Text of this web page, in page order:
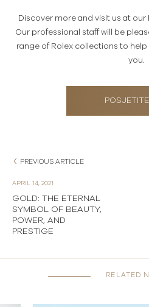
Discover more and visit us at our
Our professional staff will be
range of Rolex collections to
you.
PREVIOUS ARTICLE
APRIL 14, 2021
GOLD: THE ETERNAL
SYMBOL OF BEAUTY,
POWER, AND
PRESTIGE
RELATED